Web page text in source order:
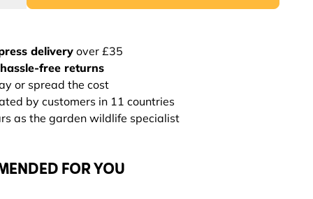
delivery over £35
hassle-free returns
or spread the cost
by customers in 11 countries
as the garden wildlife specialist
FOR YOU